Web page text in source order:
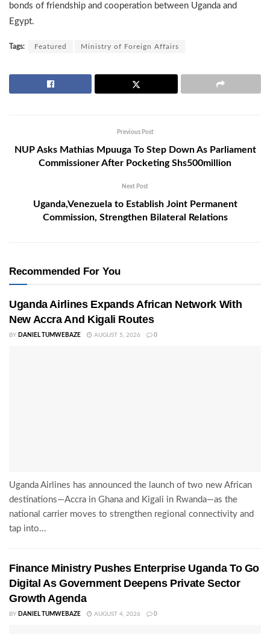
bonds of friendship and cooperation between Uganda and
Egypt.
Tags: Featured Ministry of Foreign Affairs
Previous Post
NUP Asks Mathias Mpuuga To Step Down As Parliament
Commissioner After Pocketing Shs500million
Next Post
Uganda,Venezuela to Establish Joint Permanent
Commission, Strengthen Bilateral Relations
Recommended For You
Uganda Airlines Expands African Network With
New Accra And Kigali Routes
BY DANIEL TUMWEBAZE AUGUST 5, 2026 0
Uganda Airlines has announced the launch of two new African
destinations—Accra in Ghana and Kigali in Rwanda—as the
national carrier moves to strengthen regional connectivity and
tap into...
Finance Ministry Pushes Enterprise Uganda To Go
Digital As Government Deepens Private Sector
Growth Agenda
BY DANIEL TUMWEBAZE AUGUST 4, 2026 0